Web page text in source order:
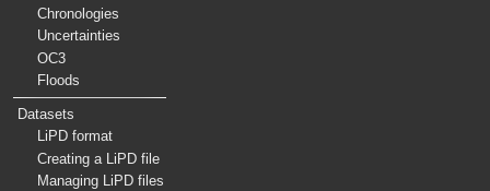
Chronologies
Uncertainties
OC3
Floods
Datasets
LiPD format
Creating a LiPD file
Managing LiPD files